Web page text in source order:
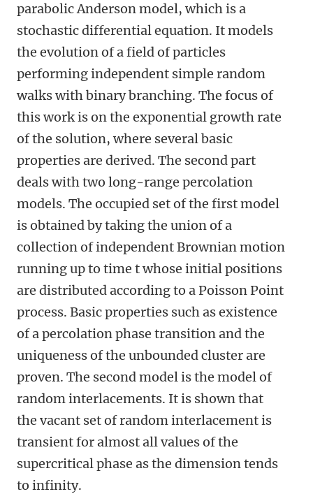
parabolic Anderson model, which is a
stochastic differential equation. It models
the evolution of a field of particles
performing independent simple random
walks with binary branching. The focus of
this work is on the exponential growth rate
of the solution, where several basic
properties are derived. The second part
deals with two long-range percolation
models. The occupied set of the first model
is obtained by taking the union of a
collection of independent Brownian motion
running up to time t whose initial positions
are distributed according to a Poisson Point
process. Basic properties such as existence
of a percolation phase transition and the
uniqueness of the unbounded cluster are
proven. The second model is the model of
random interlacements. It is shown that
the vacant set of random interlacement is
transient for almost all values of the
supercritical phase as the dimension tends
to infinity.